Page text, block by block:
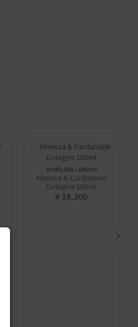
JO MALONE LONDON
Mimosa & Cardamom
Cologne 100ml
¥ 18,300